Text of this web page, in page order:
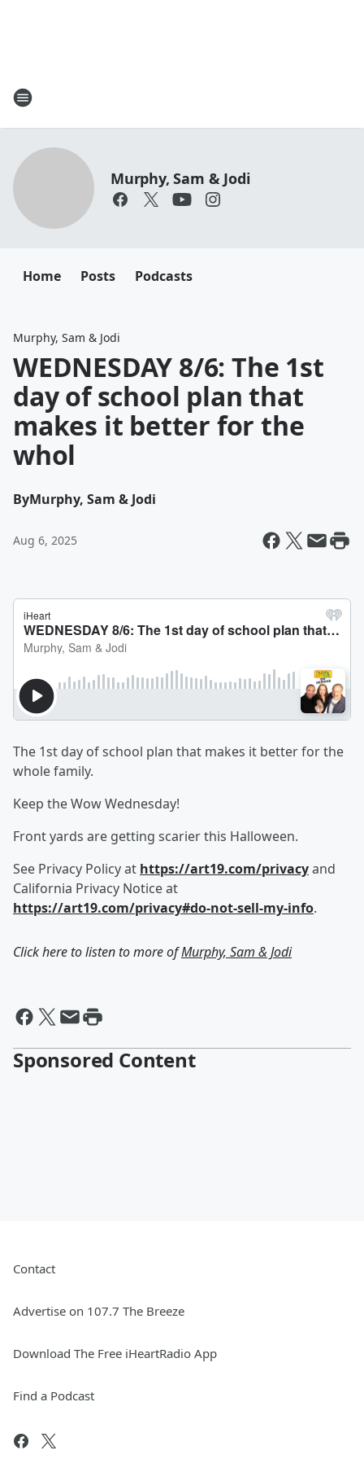
Murphy, Sam & Jodi
Home Posts Podcasts
Murphy, Sam & Jodi
WEDNESDAY 8/6: The 1st
day of school plan that
makes it better for the
whol
ByMurphy, Sam & Jodi
Aug 6, 2025
The 1st day of school plan that makes it better for the
whole family.
Keep the Wow Wednesday!
Front yards are getting scarier this Halloween.
See Privacy Policy at https://art19.com/privacyand
California Privacy Notice at
https://art19.com/privacy#do-not-sell-my-info.
Click here to listen to more ofMurphy, Sam & Jodi
Sponsored Content
Contact
Advertise on 107.7 The Breeze
Download The Free iHeartRadio App
Find a Podcast